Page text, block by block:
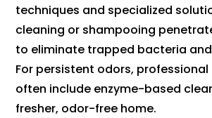
techniques and specialized
cleaning or shampooing
to eliminate trapped bacteria and
For persistent odors,
often include enzyme-based
fresher, odor-free home.